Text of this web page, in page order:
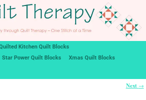
Kitchen Quilt Blocks
Star Power Quilt Blocks
Xmas Quilt Blocks
Next →